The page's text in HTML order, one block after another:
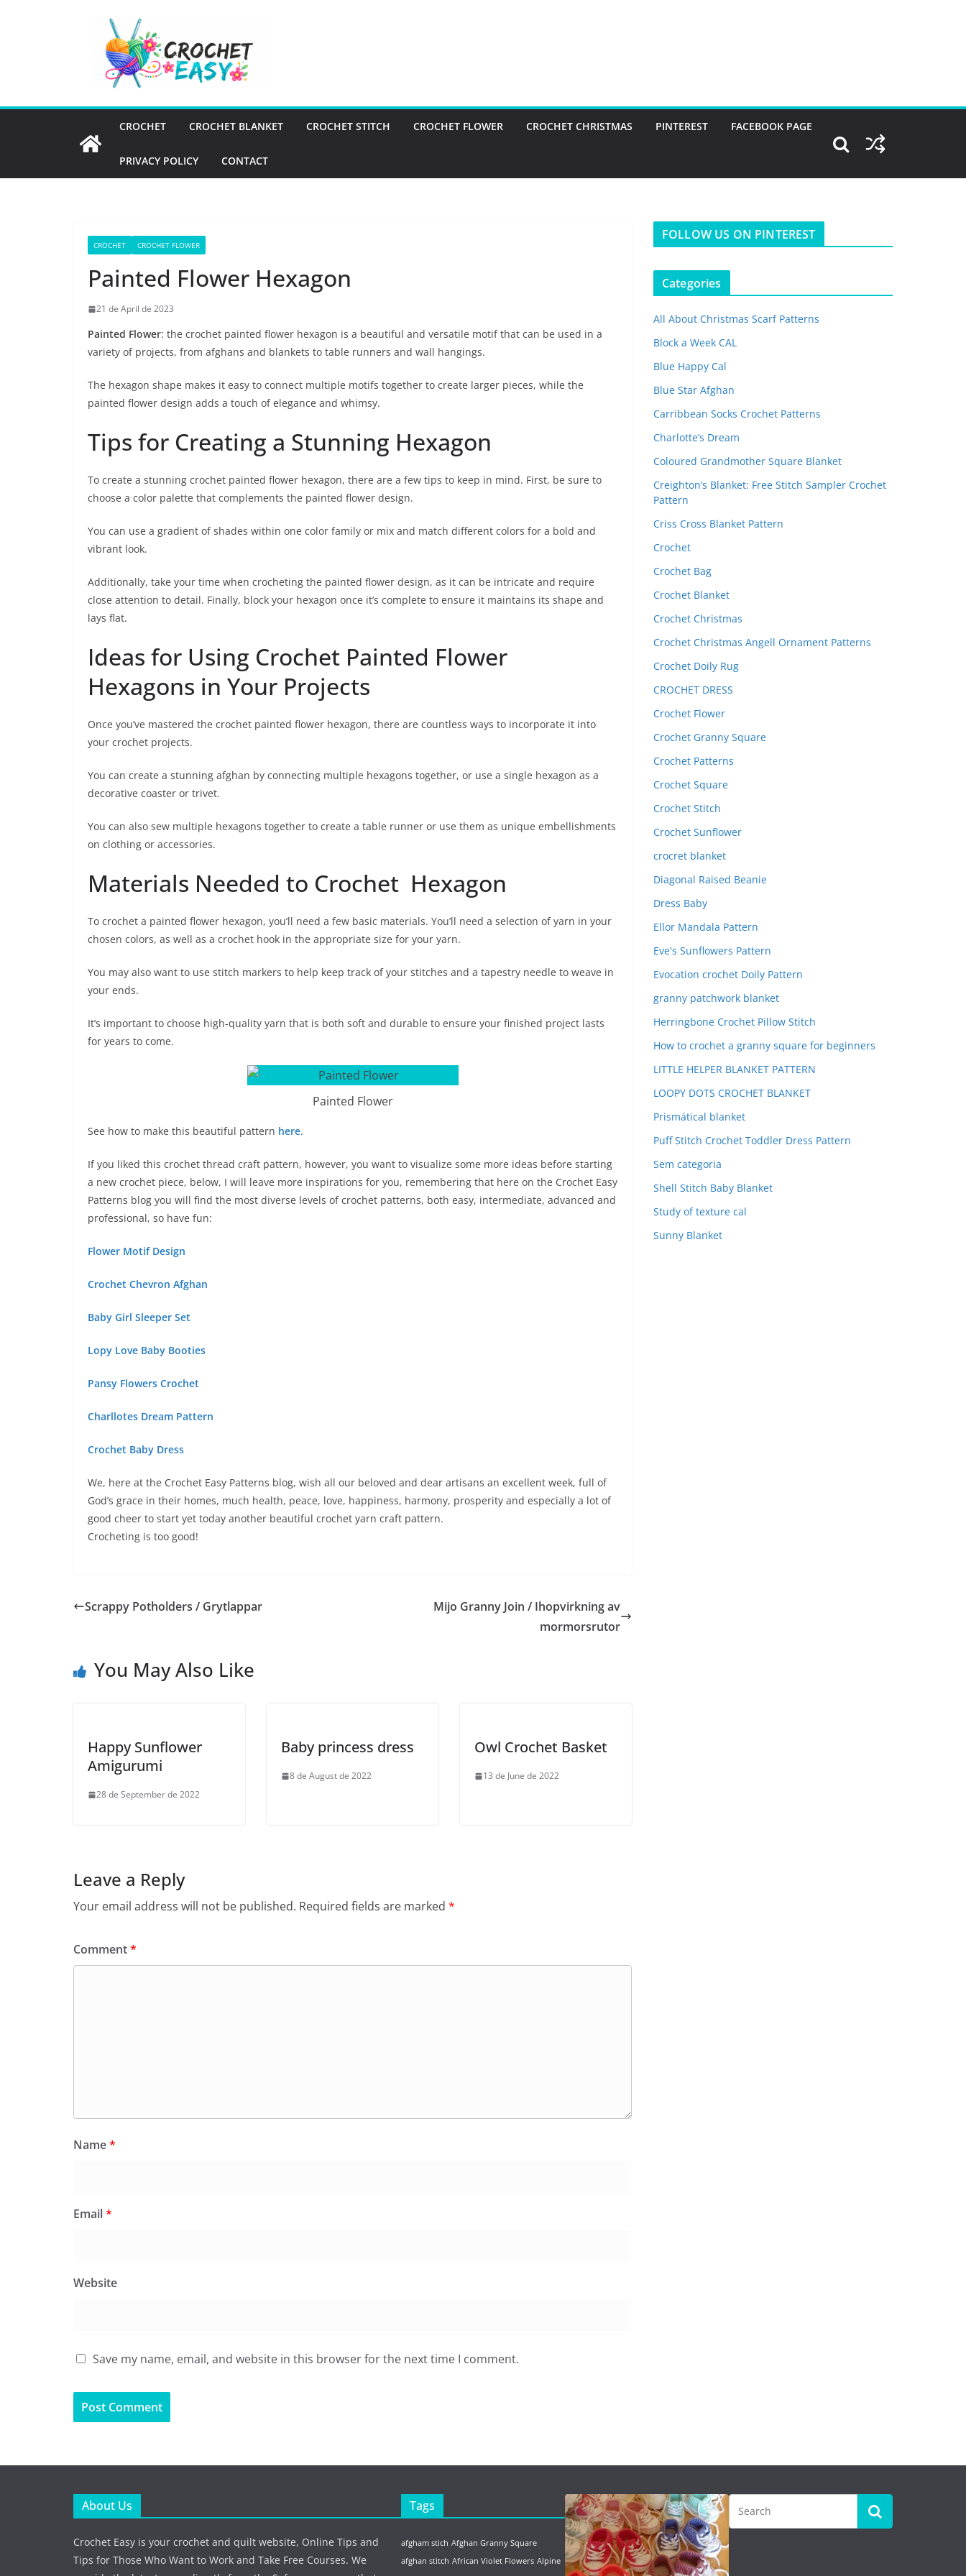
CROCHET CROCHET BLANKET CROCHET STITCH CROCHET FLOWER CROCHET CHRISTMAS PINTEREST FACEBOOK PAGE
PRIVACY POLICY CONTACT
CROCHET CROCHET FLOWER
Painted Flower Hexagon
21 de April de 2023
Painted Flower: the crochet painted flower hexagon is a beautiful and versatile motif that can be used in a
variety of projects, from afghans and blankets to table runners and wall hangings.
The hexagon shape makes it easy to connect multiple motifs together to create larger pieces, while the
painted flower design adds a touch of elegance and whimsy.
Tips for Creating a Stunning Hexagon
To create a stunning crochet painted flower hexagon, there are a few tips to keep in mind. First, be sure to
choose a color palette that complements the painted flower design.
You can use a gradient of shades within one color family or mix and match different colors for a bold and
vibrant look.
Additionally, take your time when crocheting the painted flower design, as it can be intricate and require
close attention to detail. Finally, block your hexagon once it’s complete to ensure it maintains its shape and
lays flat.
Ideas for Using Crochet Painted Flower
Hexagons in Your Projects
Once you’ve mastered the crochet painted flower hexagon, there are countless ways to incorporate it into
your crochet projects.
You can create a stunning afghan by connecting multiple hexagons together, or use a single hexagon as a
decorative coaster or trivet.
You can also sew multiple hexagons together to create a table runner or use them as unique embellishments
on clothing or accessories.
Materials Needed to Crochet Hexagon
To crochet a painted flower hexagon, you’ll need a few basic materials. You’ll need a selection of yarn in your
chosen colors, as well as a crochet hook in the appropriate size for your yarn.
You may also want to use stitch markers to help keep track of your stitches and a tapestry needle to weave in
your ends.
It’s important to choose high-quality yarn that is both soft and durable to ensure your finished project lasts
for years to come.
Painted Flower
See how to make this beautiful pattern here.
If you liked this crochet thread craft pattern, however, you want to visualize some more ideas before starting
a new crochet piece, below, I will leave more inspirations for you, remembering that here on the Crochet Easy
Patterns blog you will find the most diverse levels of crochet patterns, both easy, intermediate, advanced and
professional, so have fun:
Flower Motif Design
Crochet Chevron Afghan
Baby Girl Sleeper Set
Lopy Love Baby Booties
Pansy Flowers Crochet
Charllotes Dream Pattern
Crochet Baby Dress
We, here at the Crochet Easy Patterns blog, wish all our beloved and dear artisans an excellent week, full of
God’s grace in their homes, much health, peace, love, happiness, harmony, prosperity and especially a lot of
good cheer to start yet today another beautiful crochet yarn craft pattern.
Crocheting is too good!
Scrappy Potholders / Grytlappar
Mijo Granny Join / Ihopvirkning av
mormorsrutor
You May Also Like
Happy Sunflower
Amigurumi
28 de September de 2022
Baby princess dress
8 de August de 2022
Owl Crochet Basket
13 de June de 2022
Leave a Reply
Your email address will not be published. Required fields are marked *
Comment*
Name*
Email*
Website
Save my name, email, and website in this browser for the next time I comment.
FOLLOW US ON PINTEREST
Categories
All About Christmas Scarf Patterns
Block a Week CAL
Blue Happy Cal
Blue Star Afghan
Carribbean Socks Crochet Patterns
Charlotte’s Dream
Coloured Grandmother Square Blanket
Creighton’s Blanket: Free Stitch Sampler Crochet
Pattern
Criss Cross Blanket Pattern
Crochet
Crochet Bag
Crochet Blanket
Crochet Christmas
Crochet Christmas Angell Ornament Patterns
Crochet Doily Rug
CROCHET DRESS
Crochet Flower
Crochet Granny Square
Crochet Patterns
Crochet Square
Crochet Stitch
Crochet Sunflower
crocret blanket
Diagonal Raised Beanie
Dress Baby
Ellor Mandala Pattern
Eve's Sunflowers Pattern
Evocation crochet Doily Pattern
granny patchwork blanket
Herringbone Crochet Pillow Stitch
How to crochet a granny square for beginners
LITTLE HELPER BLANKET PATTERN
LOOPY DOTS CROCHET BLANKET
Prismátical blanket
Puff Stitch Crochet Toddler Dress Pattern
Sem categoria
Shell Stitch Baby Blanket
Study of texture cal
Sunny Blanket
About Us
Crochet Easy is your crochet and quilt website, Online Tips and
Tips for Those Who Want to Work and Take Free Courses. We
Tags
afgham stich Afghan Granny Square
afghan stitch African Violet Flowers Alpine